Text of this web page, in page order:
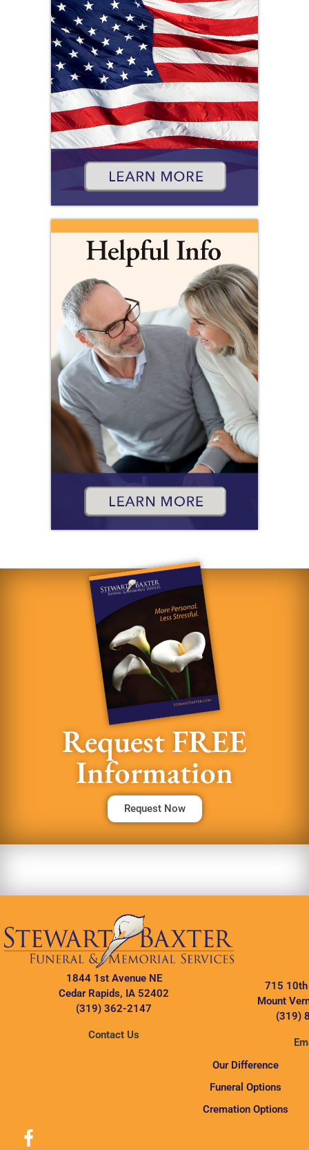
Request FREE
Information
Request Now
1844 1st Avenue NE
Cedar Rapids, IA 52402
(319) 362-2147
Contact Us
715 10th
Mount
(319)
Our Difference
Funeral Options
Cremation Options